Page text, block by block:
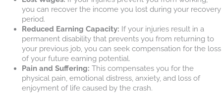
you can recover the income you lost during your recovery
period.
Reduced Earning Capacity: If your injuries result in a
permanent disability that prevents you from returning to
your previous job, you can seek compensation for the loss
of your future earning potential.
Pain and Suffering: This compensates you for the
physical pain, emotional distress, anxiety, and loss of
enjoyment of life caused by the crash.